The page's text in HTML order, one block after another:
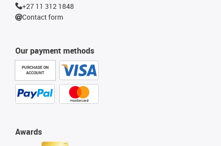
Our payment methods
PURCHASE ON
ACCOUNT
Awards
+27 11 312 1848
Contact form